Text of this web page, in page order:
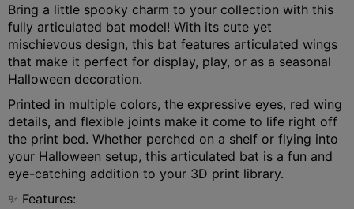
Bring a little spooky charm to your collection with this
fully articulated bat model! With its cute yet
mischievous design, this bat features articulated wings
that make it perfect for display, play, or as a seasonal
Halloween decoration.
Printed in multiple colors, the expressive eyes, red wing
details, and flexible joints make it come to life right off
the print bed. Whether perched on a shelf or flying into
your Halloween setup, this articulated bat is a fun and
eye-catching addition to your 3D print library.
✨ Features: